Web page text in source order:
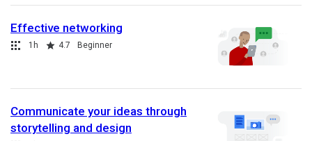
Effective networking
Collection
Duration
1h
Rating 4.7 Beginner
Communicate your ideas through
storytelling and design